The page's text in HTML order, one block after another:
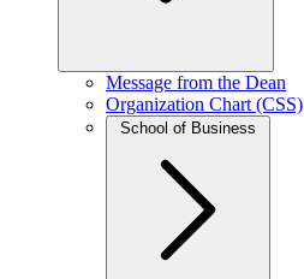
Message from the Dean
Organization Chart (CSS)
School of Business